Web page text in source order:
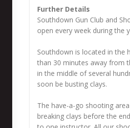
Further Details
Southdown Gun Club and
open every week during the
Southdown is located in the
than 30 minutes away from
in the middle of several
soon be busting clays.
The have-a-go shooting
breaking clays before the